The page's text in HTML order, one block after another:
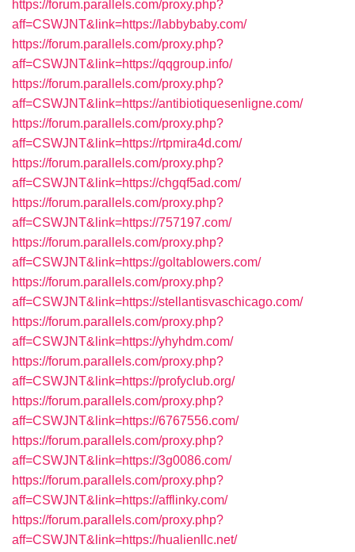
https://forum.parallels.com/proxy.php?
aff=CSWJNT&link=https://labbybaby.com/
https://forum.parallels.com/proxy.php?
aff=CSWJNT&link=https://qqgroup.info/
https://forum.parallels.com/proxy.php?
aff=CSWJNT&link=https://antibiotiquesenligne.com/
https://forum.parallels.com/proxy.php?
aff=CSWJNT&link=https://rtpmira4d.com/
https://forum.parallels.com/proxy.php?
aff=CSWJNT&link=https://chgqf5ad.com/
https://forum.parallels.com/proxy.php?
aff=CSWJNT&link=https://757197.com/
https://forum.parallels.com/proxy.php?
aff=CSWJNT&link=https://goltablowers.com/
https://forum.parallels.com/proxy.php?
aff=CSWJNT&link=https://stellantisvaschicago.com/
https://forum.parallels.com/proxy.php?
aff=CSWJNT&link=https://yhyhdm.com/
https://forum.parallels.com/proxy.php?
aff=CSWJNT&link=https://profyclub.org/
https://forum.parallels.com/proxy.php?
aff=CSWJNT&link=https://6767556.com/
https://forum.parallels.com/proxy.php?
aff=CSWJNT&link=https://3g0086.com/
https://forum.parallels.com/proxy.php?
aff=CSWJNT&link=https://afflinky.com/
https://forum.parallels.com/proxy.php?
aff=CSWJNT&link=https://hualienllc.net/